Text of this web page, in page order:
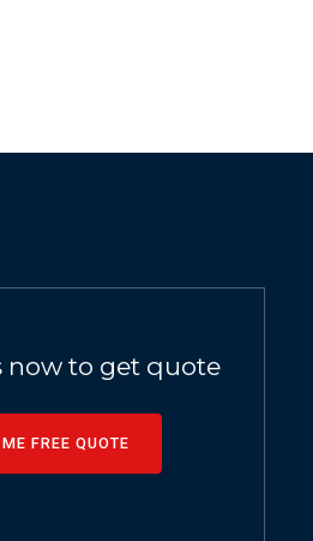
now to get quote
FREE QUOTE